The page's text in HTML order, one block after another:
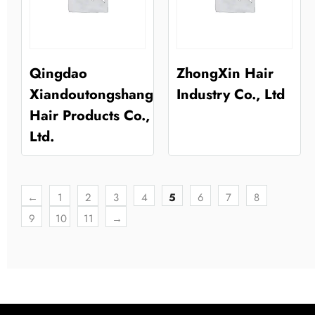
Qingdao
Xiandoutongshang
Hair Products Co.,
Ltd.
ZhongXin Hair
Industry Co., Ltd
← 1 2 3 4 5 6 7
8
9
10 11 →